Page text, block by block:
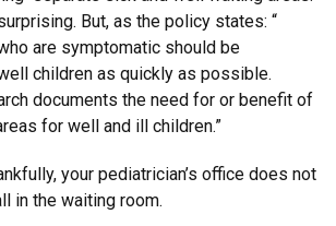
But, as the policy states: “
are symptomatic should be
children as quickly as possible.
documents the need for or benefit of
for well and ill children.”
your pediatrician’s office does not
in the waiting room.